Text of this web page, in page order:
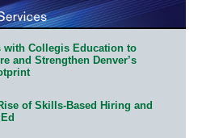
with Collegis Education to
and Strengthen Denver’s
of Skills-Based Hiring and